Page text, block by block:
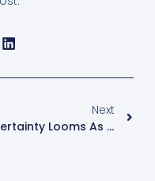
Next
Uncertainty Looms As Ugandan Villages Gear Up For Long-Delayed Local Elections